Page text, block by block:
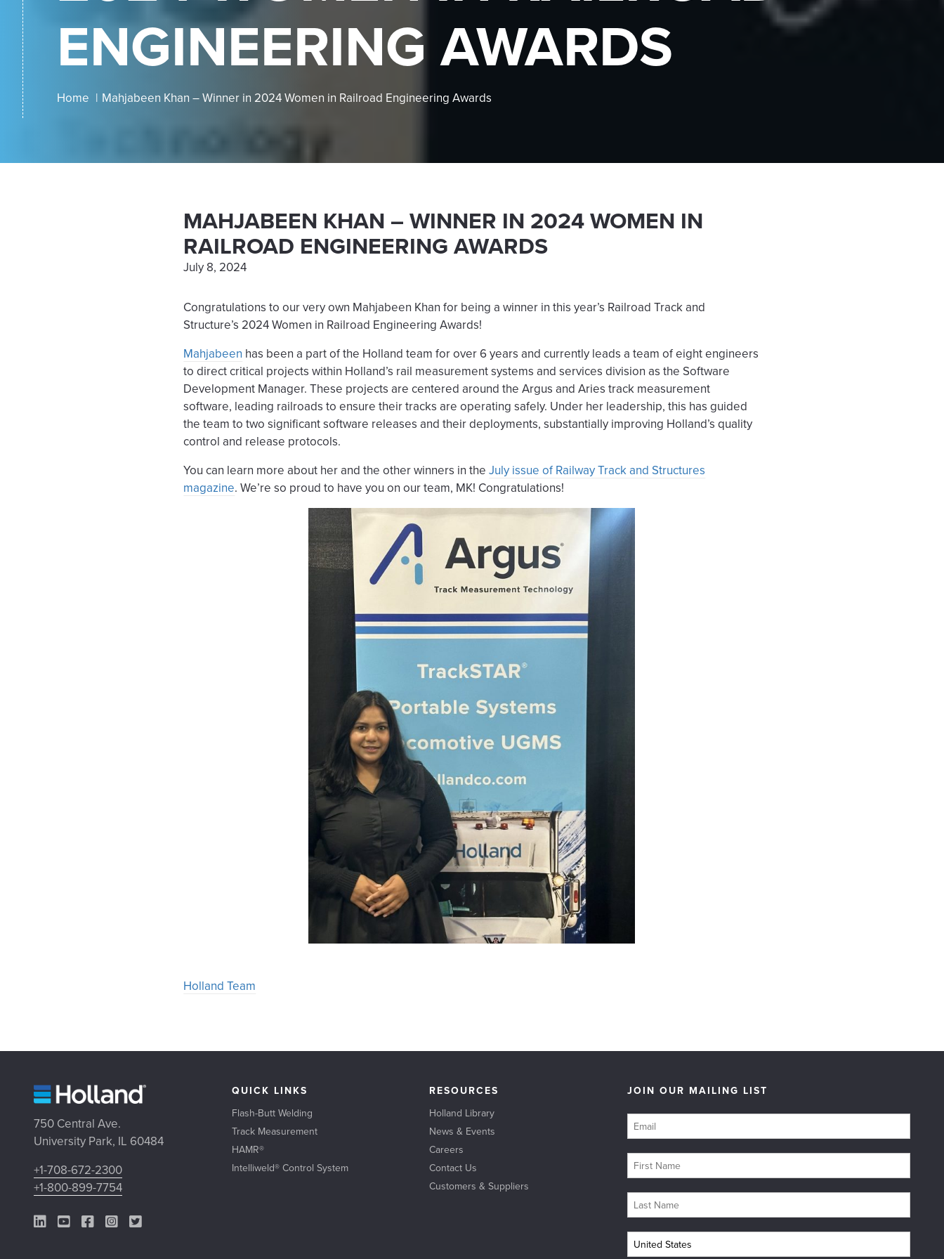
ENGINEERING AWARDS
Home Mahjabeen Khan – Winner in 2024 Women in Railroad Engineering Awards
MAHJABEEN KHAN – WINNER IN 2024 WOMEN IN
RAILROAD ENGINEERING AWARDS
July 8, 2024
Congratulations to our very own Mahjabeen Khan for being a winner in this year’s Railroad Track and
Structure’s 2024 Women in Railroad Engineering Awards!
Mahjabeen has been a part of the Holland team for over 6 years and currently leads a team of eight engineers
to direct critical projects within Holland’s rail measurement systems and services division as the Software
Development Manager. These projects are centered around the Argus and Aries track measurement
software, leading railroads to ensure their tracks are operating safely. Under her leadership, this has guided
the team to two significant software releases and their deployments, substantially improving Holland’s quality
control and release protocols.
You can learn more about her and the other winners in theJuly issue of Railway Track and Structures
magazine. We’re so proud to have you on our team, MK! Congratulations!
Holland Team
750 Central Ave.
University Park, IL 60484
+1-708-672-2300
+1-800-899-7754
LinkedIn Link
YouTube Link
Facebook Link
Instagram Link
Twitter Link
QUICK LINKS
Flash-Butt Welding
Track Measurement
HAMR®
Intelliweld® Control System
RESOURCES
Holland Library
News & Events
Careers
Contact Us
Customers & Suppliers
JOIN OUR MAILING LIST